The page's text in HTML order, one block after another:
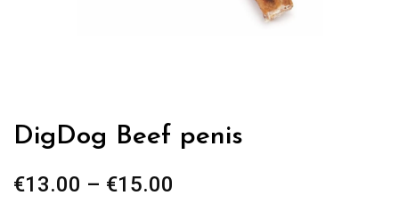
DigDog Beef penis
€13.00 – €15.00